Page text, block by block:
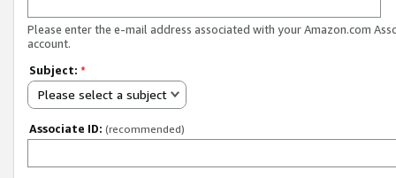
Please enter the e-mail address associated with your Amazon.com
account.
Subject: *
Please select a subject
Associate ID: (recommended)